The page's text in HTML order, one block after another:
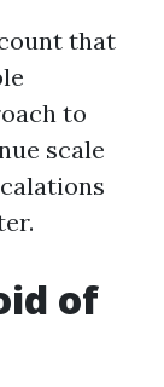
that
to
scale
of